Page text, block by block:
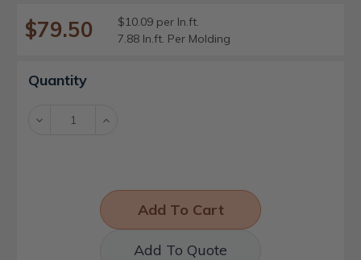
$79.50
$10.09 per ln.ft.
7.88 ln.ft. Per Molding
Current
Stock:
Quantity
Decrease Increase
Add To Quote